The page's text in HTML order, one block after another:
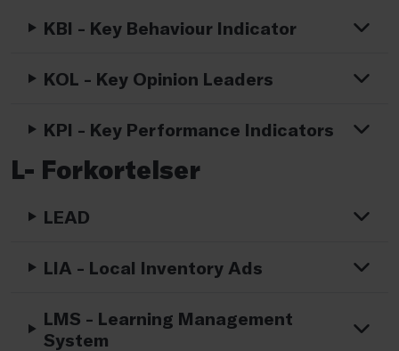
KBI - Key Behaviour Indicator
KOL - Key Opinion Leaders
KPI - Key Performance Indicators
L- Forkortelser
LEAD
LIA - Local Inventory Ads
LMS - Learning Management
System